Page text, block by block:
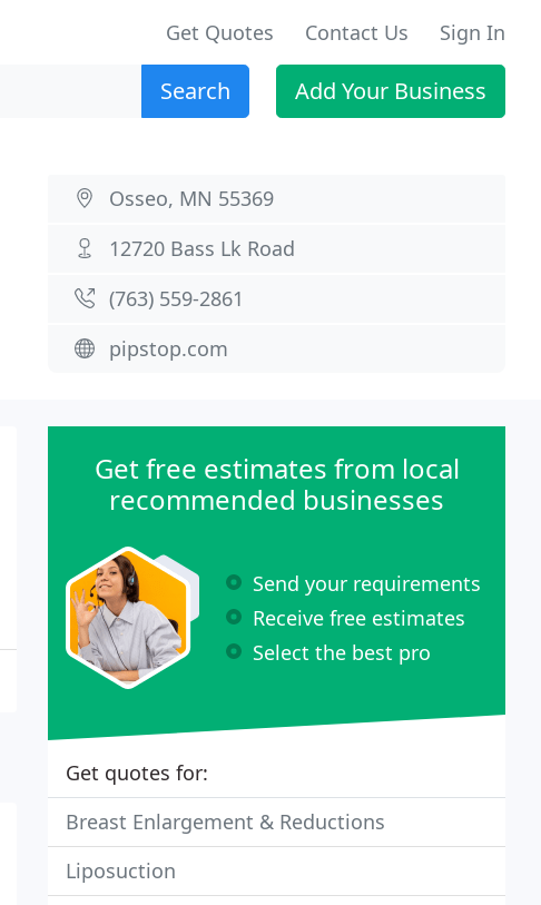
Get Quotes Contact Us Sign In
Search Add Your Business
Osseo, MN 55369
12720 Bass Lk Road
(763) 559-2861
pipstop.com
Get free estimates from local
recommended businesses
Send your requirements
Receive free estimates
Select the best pro
Get quotes for:
Breast Enlargement & Reductions
Liposuction